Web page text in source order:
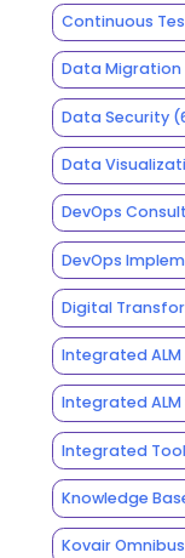
Continuous
Data Migration
Data Security
Data
DevOps
DevOps
Digital
Integrated ALM
Integrated
Integrated
Knowledge
Kovair